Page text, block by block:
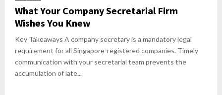
What Your Company Secretarial Firm
Wishes You Knew
Key Takeaways A company secretary is a mandatory legal
requirement for all Singapore-registered companies. Timely
communication with your secretarial team prevents the
accumulation of late...